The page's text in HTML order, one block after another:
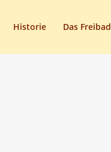
Historie Das Freibad